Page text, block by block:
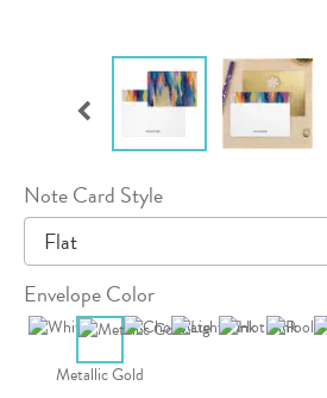
Note Card Style
Flat
Envelope Color
Metallic Gold